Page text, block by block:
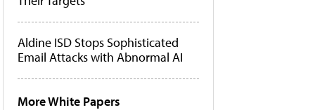
Aldine ISD Stops Sophisticated
Email Attacks with Abnormal AI
More White Papers